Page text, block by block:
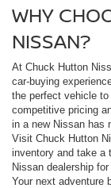
WHY
NISSAN?
At Chuck Hutton
car-buying
the perfect vehicle
competitive pricing
in a new Nissan has
Visit Chuck Hutton
inventory and take a
Nissan dealership
Your next adventure